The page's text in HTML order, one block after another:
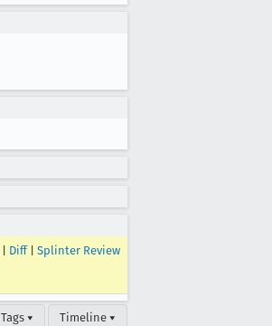
Diff| Splinter Review
Tags ▾ Timeline ▾